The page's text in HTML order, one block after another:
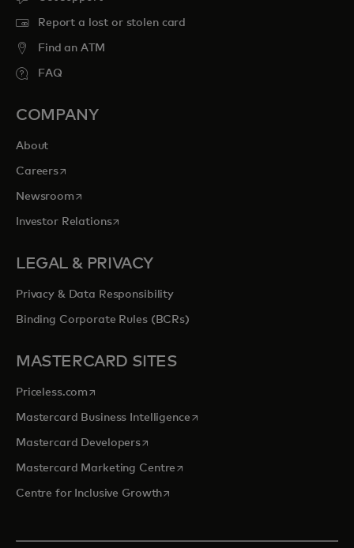
Report a lost or stolen card
Find an ATM
FAQ
COMPANY
About
Careersopens in a new tab
Newsroomopens in a new tab
Investor Relationsopens in a new tab
LEGAL & PRIVACY
Privacy & Data Responsibility
Binding Corporate Rules (BCRs)
MASTERCARD SITES
Priceless.com opens in a new tab
Mastercard Business Intelligenceopens in a new tab
Mastercard Developersopens in a new tab
Mastercard Marketing Centre opens in a new tab
Centre for Inclusive Growthopens in a new tab